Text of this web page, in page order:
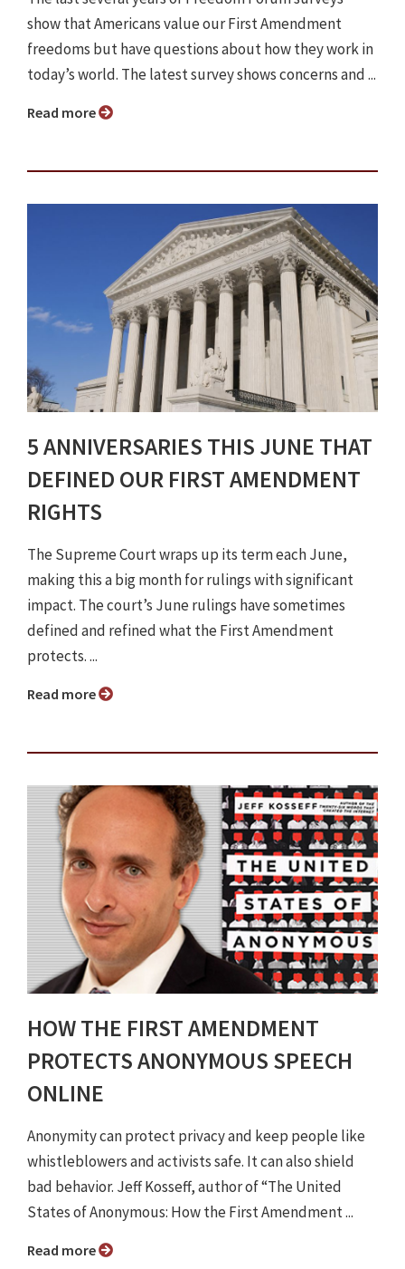
show that Americans value our First Amendment
freedoms but have questions about how they work in
today’s world. The latest survey shows concerns and ...
Read more
5 ANNIVERSARIES THIS JUNE THAT
DEFINED OUR FIRST AMENDMENT
RIGHTS
The Supreme Court wraps up its term each June,
making this a big month for rulings with significant
impact. The court’s June rulings have sometimes
defined and refined what the First Amendment
protects. ...
Read more
HOW THE FIRST AMENDMENT
PROTECTS ANONYMOUS SPEECH
ONLINE
Anonymity can protect privacy and keep people like
whistleblowers and activists safe. It can also shield
bad behavior. Jeff Kosseff, author of “The United
States of Anonymous: How the First Amendment ...
Read more